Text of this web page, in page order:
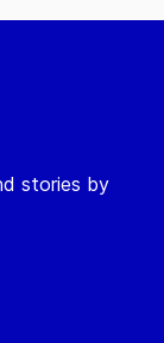
stories by